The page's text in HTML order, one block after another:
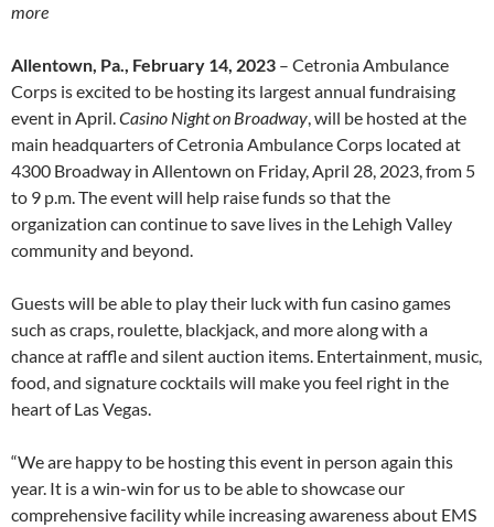
more
Allentown, Pa., February 14, 2023 – Cetronia Ambulance
Corps is excited to be hosting its largest annual fundraising
event in April.Casino Night on Broadway, will be hosted at the
main headquarters of Cetronia Ambulance Corps located at
4300 Broadway in Allentown on Friday, April 28, 2023, from 5
to 9 p.m. The event will help raise funds so that the
organization can continue to save lives in the Lehigh Valley
community and beyond.
Guests will be able to play their luck with fun casino games
such as craps, roulette, blackjack, and more along with a
chance at raffle and silent auction items. Entertainment, music,
food, and signature cocktails will make you feel right in the
heart of Las Vegas.
“We are happy to be hosting this event in person again this
year. It is a win-win for us to be able to showcase our
comprehensive facility while increasing awareness about EMS